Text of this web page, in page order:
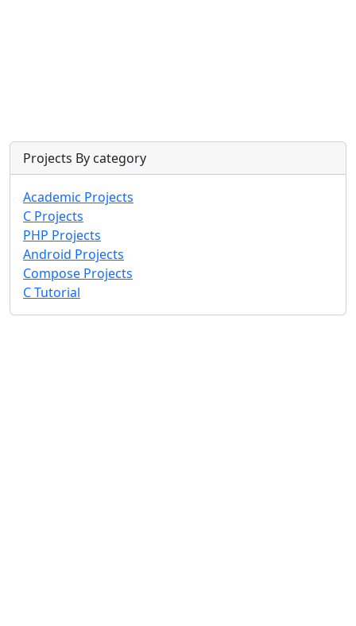
Projects By category
Academic Projects
C Projects
PHP Projects
Android Projects
Compose Projects
C Tutorial